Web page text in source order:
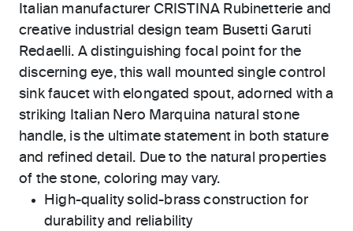
Italian manufacturer CRISTINA Rubinetterie and
creative industrial design team Busetti Garuti
Redaelli. A distinguishing focal point for the
discerning eye, this wall mounted single control
sink faucet with elongated spout, adorned with a
striking Italian Nero Marquina natural stone
handle, is the ultimate statement in both stature
and refined detail. Due to the natural properties
of the stone, coloring may vary.
High-quality solid-brass construction for
durability and reliability